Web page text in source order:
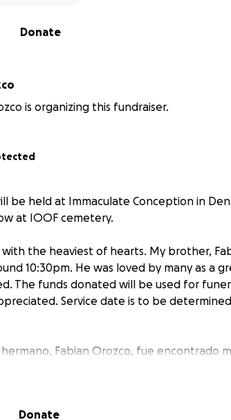
Donate
is organizing this fundraiser.
be held at Immaculate Conception in
at IOOF cemetery.
the heaviest of hearts. My brother,
10:30pm. He was loved by many as a
The funds donated will be used for
Service date is to be
Fabian Orozco, fue encontrado
como un tío, hermano, y hijo. Lo
Donate